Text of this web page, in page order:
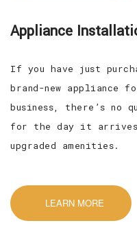
Appliance
If you have just
brand-new appliance
business, there’s no
for the day it arrives
upgraded amenities.
LEARN MORE